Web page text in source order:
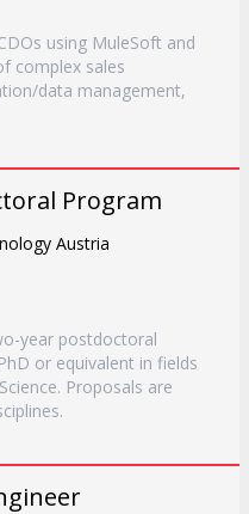
using MuleSoft and
complex sales
data management,
Program
Austria
year postdoctoral
or equivalent in fields
Proposals are